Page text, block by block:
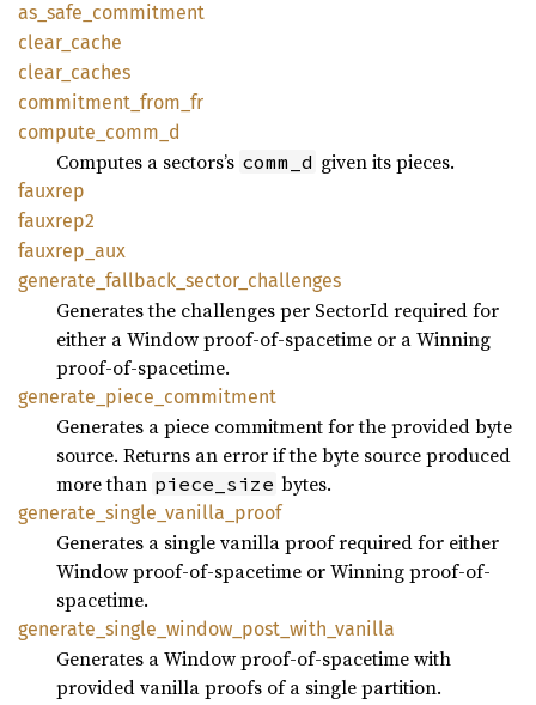
as_safe_commitment
clear_cache
clear_caches
commitment_from_fr
compute_comm_d
Computes a sectors’s comm_d given its pieces.
fauxrep
fauxrep2
fauxrep_aux
generate_fallback_sector_challenges
Generates the challenges per SectorId required for
either a Window proof-of-spacetime or a Winning
proof-of-spacetime.
generate_piece_commitment
Generates a piece commitment for the provided byte
source. Returns an error if the byte source produced
more than piece_size bytes.
generate_single_vanilla_proof
Generates a single vanilla proof required for either
Window proof-of-spacetime or Winning proof-of-
spacetime.
generate_single_window_post_with_vanilla
Generates a Window proof-of-spacetime with
provided vanilla proofs of a single partition.